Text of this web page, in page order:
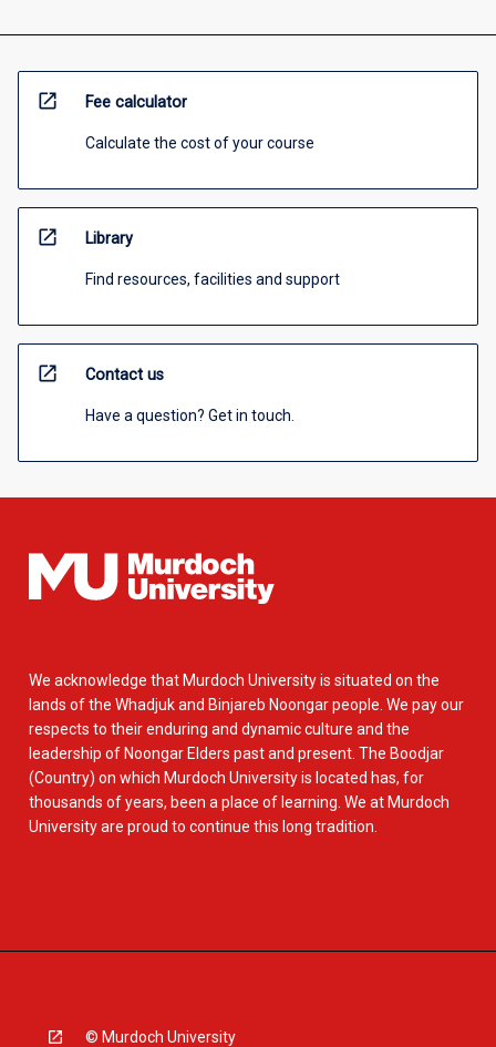
open_in_new Fee calculator
Calculate the cost of your course
open_in_new Library
Find resources, facilities and support
open_in_new Contact us
Have a question? Get in touch.
We acknowledge that Murdoch University is situated on the
lands of the Whadjuk and Binjareb Noongar people. We pay our
respects to their enduring and dynamic culture and the
leadership of Noongar Elders past and present. The Boodjar
(Country) on which Murdoch University is located has, for
thousands of years, been a place of learning. We at Murdoch
University are proud to continue this long tradition.
© Murdoch University